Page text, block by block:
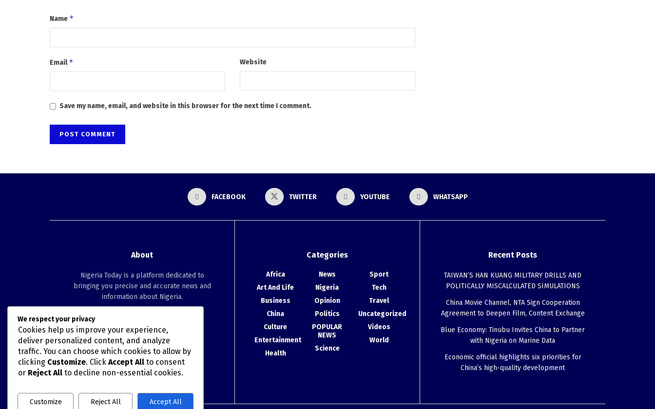
Name *
Email* Website
Save my name, email, and website in this browser for the next time I comment.
FACEBOOK TWITTER YOUTUBE WHATSAPP
About
Nigeria Today is a platform dedicated to
bringing you precise and accurate news and
information about Nigeria.
Categories
Africa
Art And Life
Business
China
Culture
Entertainment
Health
News
Nigeria
Opinion
Politics
POPULAR
NEWS
Science
Sport
Tech
Travel
Uncategorized
Videos
World
Recent Posts
TAIWAN’S HAN KUANG MILITARY DRILLS AND
POLITICALLY MISCALCULATED SIMULATIONS
China Movie Channel, NTA Sign Cooperation
Agreement to Deepen Film, Content Exchange
Blue Economy: Tinubu Invites China to Partner
with Nigeria on Marine Data
Economic official highlights six priorities for
China’s high-quality development
We respect your privacy
Cookies help us improve your experience,
deliver personalized content, and analyze
traffic. You can choose which cookies to allow by
clicking Customize. Click Accept All to consent
or Reject All to decline non-essential cookies.
Customize Reject All Accept All